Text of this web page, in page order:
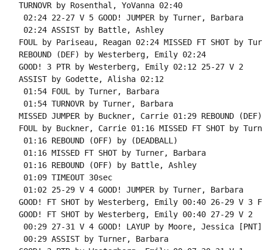
TURNOVR by Rosenthal, YoVanna 02:40
02:24 22-27 V 5 GOOD! JUMPER by Turner, Barbara
02:24 ASSIST by Battle, Ashley
FOUL by Pariseau, Reagan 02:24 MISSED FT SHOT by
REBOUND (DEF) by Westerberg, Emily 02:24
GOOD! 3 PTR by Westerberg, Emily 02:12 25-27 V 2
ASSIST by Godette, Alisha 02:12
01:54 FOUL by Turner, Barbara
01:54 TURNOVR by Turner, Barbara
MISSED JUMPER by Buckner, Carrie 01:29 REBOUND
FOUL by Buckner, Carrie 01:16 MISSED FT SHOT by
01:16 REBOUND (OFF) by (DEADBALL)
01:16 MISSED FT SHOT by Turner, Barbara
01:16 REBOUND (OFF) by Battle, Ashley
01:09 TIMEOUT 30sec
01:02 25-29 V 4 GOOD! JUMPER by Turner, Barbara
GOOD! FT SHOT by Westerberg, Emily 00:40 26-29 V 3
GOOD! FT SHOT by Westerberg, Emily 00:40 27-29 V 2
00:29 27-31 V 4 GOOD! LAYUP by Moore, Jessica [PNT]
00:29 ASSIST by Turner, Barbara